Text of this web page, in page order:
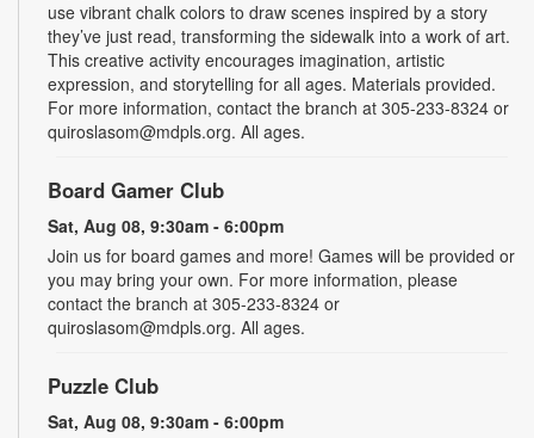
use vibrant chalk colors to draw scenes inspired by a story
they’ve just read, transforming the sidewalk into a work of art.
This creative activity encourages imagination, artistic
expression, and storytelling for all ages. Materials provided.
For more information, contact the branch at 305-233-8324 or
quiroslasom@mdpls.org. All ages.
Board Gamer Club
Sat, Aug 08, 9:30am - 6:00pm
Join us for board games and more! Games will be provided or
you may bring your own. For more information, please
contact the branch at 305-233-8324 or
quiroslasom@mdpls.org. All ages.
Puzzle Club
Sat, Aug 08, 9:30am - 6:00pm